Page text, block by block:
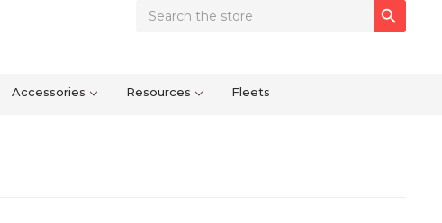
Search

Accessories Resources Fleets